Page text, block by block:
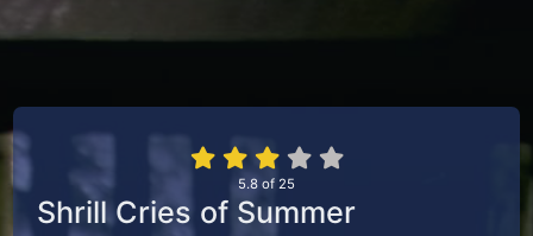
5.8 of 25
Shrill Cries of Summer